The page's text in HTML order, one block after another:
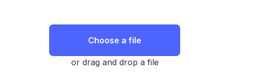
Choose a file
or drag and drop a file